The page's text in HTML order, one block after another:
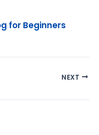
for Beginners
NEXT